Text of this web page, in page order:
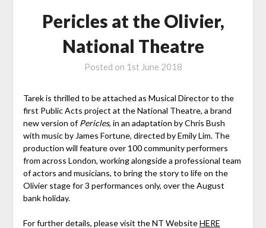
Pericles at the Olivier,
National Theatre
Posted on 1st June 2018
Tarek is thrilled to be attached as Musical Director to the
first Public Acts project at the National Theatre, a brand
new version ofPericles, in an adaptation by Chris Bush
with music by James Fortune, directed by Emily Lim. The
production will feature over 100 community performers
from across London, working alongside a professional team
of actors and musicians, to bring the story to life on the
Olivier stage for 3 performances only, over the August
bank holiday.
For further details, please visit the NT WebsiteHERE